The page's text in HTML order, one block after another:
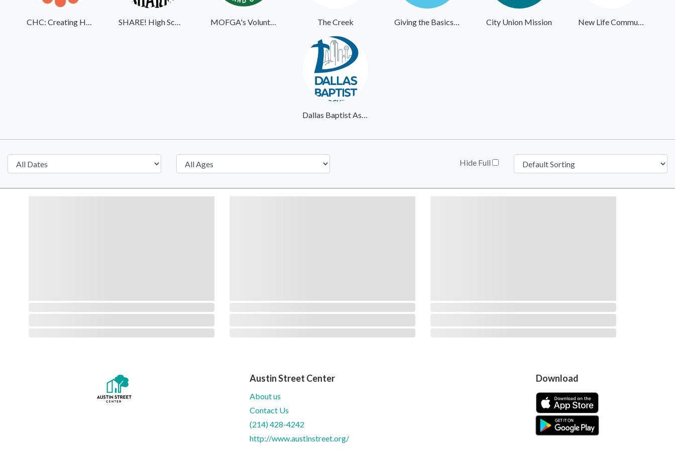
CHC: Creating Healthier Communities SHARE! High School Student Exchange Program MOFGA's Volunteer Website The Creek Giving the Basics - Headquarters City Union Mission New Life Community Alliance
Dallas Baptist Association
Hide Full
Austin Street Center
About us
Contact Us
(214) 428-4242
http://www.austinstreet.org/
Download